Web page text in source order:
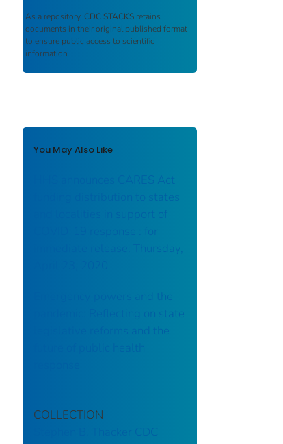
As a repository, CDC STACKS retains
documents in their original published format
to ensure public access to scientific
information.
You May Also Like
HHS announces CARES Act
funding distribution to states
and localities in support of
COVID-19 response : for
immediate release: Thursday,
Emergency powers and the
pandemic: Reflecting on state
legislative reforms and the
future of public health
COLLECTION
Stephen B. Thacker CDC